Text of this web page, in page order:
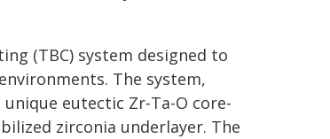
(TBC) system designed to
The system,
eutectic Zr-Ta-O core-
zirconia underlayer. The